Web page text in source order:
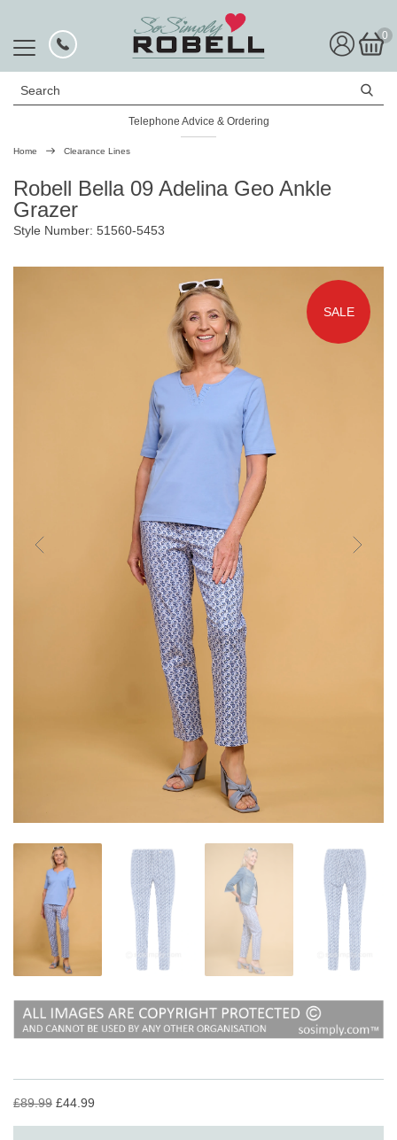
0
Search
Telephone Advice & Ordering
Rated Excellent
Home Clearance Lines
Robell Bella 09 Adelina Geo Ankle
Grazer
Style Number: 51560-5453
SALE
£89.99 £44.99